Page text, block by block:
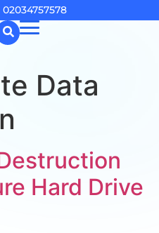
02034757578
Data
Hard Drive